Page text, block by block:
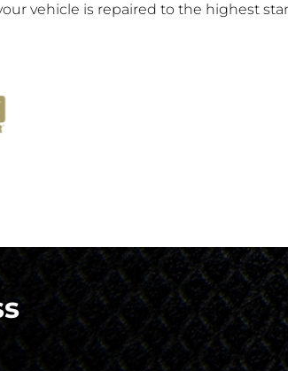
vehicle is repaired to the highest